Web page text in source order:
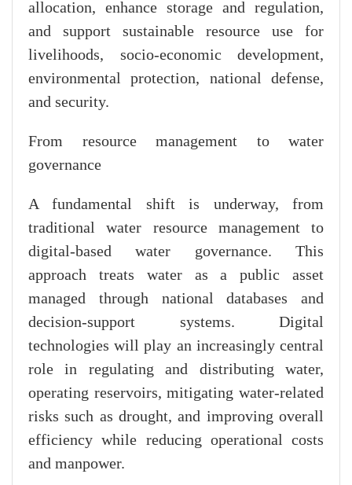
allocation, enhance storage and regulation,
and support sustainable resource use for
livelihoods, socio-economic development,
environmental protection, national defense,
and security.
From resource management to water
governance
A fundamental shift is underway, from
traditional water resource management to
digital-based water governance. This
approach treats water as a public asset
managed through national databases and
decision-support systems. Digital
technologies will play an increasingly central
role in regulating and distributing water,
operating reservoirs, mitigating water-related
risks such as drought, and improving overall
efficiency while reducing operational costs
and manpower.